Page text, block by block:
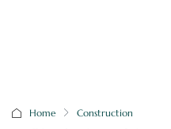
Home
Construction